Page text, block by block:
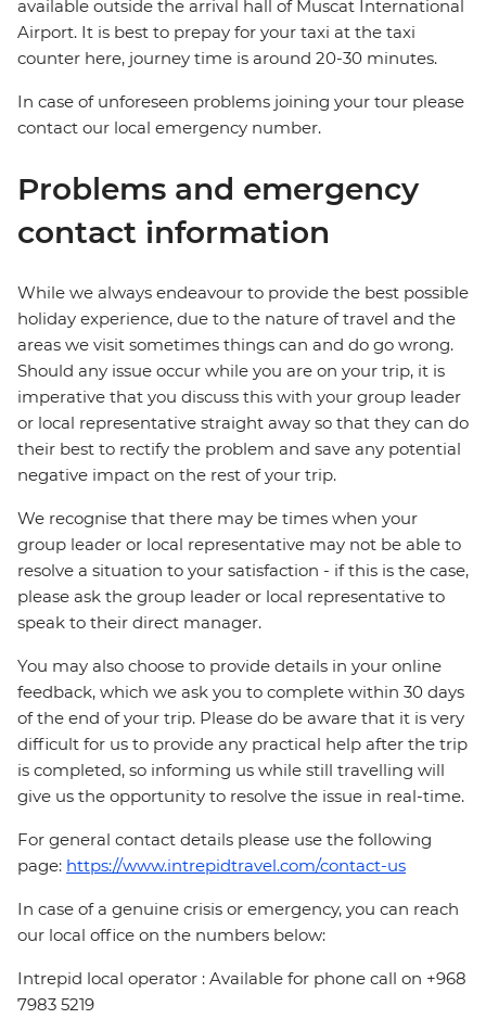
available outside the arrival hall of Muscat International
Airport. It is best to prepay for your taxi at the taxi
counter here, journey time is around 20-30 minutes.
In case of unforeseen problems joining your tour please
contact our local emergency number.
Problems and emergency
contact information
While we always endeavour to provide the best possible
holiday experience, due to the nature of travel and the
areas we visit sometimes things can and do go wrong.
Should any issue occur while you are on your trip, it is
imperative that you discuss this with your group leader
or local representative straight away so that they can do
their best to rectify the problem and save any potential
negative impact on the rest of your trip.
We recognise that there may be times when your
group leader or local representative may not be able to
resolve a situation to your satisfaction - if this is the case,
please ask the group leader or local representative to
speak to their direct manager.
You may also choose to provide details in your online
feedback, which we ask you to complete within 30 days
of the end of your trip. Please do be aware that it is very
difficult for us to provide any practical help after the trip
is completed, so informing us while still travelling will
give us the opportunity to resolve the issue in real-time.
For general contact details please use the following
page: https://www.intrepidtravel.com/contact-us
In case of a genuine crisis or emergency, you can reach
our local office on the numbers below:
Intrepid local operator : Available for phone call on +968
7983 5219